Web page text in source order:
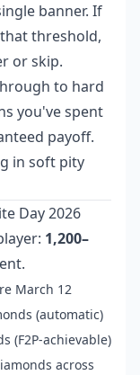
banner. If
threshold,
or skip.
to hard
you've spent
payoff.
in soft pity
Day 2026
1,200–
March 12
(automatic)
(F2P-achievable)
across